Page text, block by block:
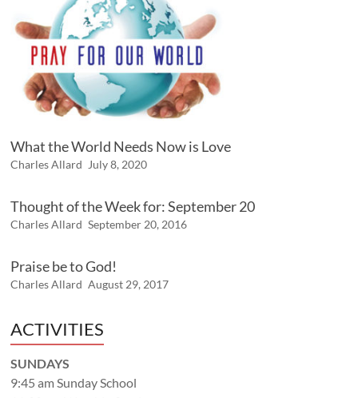
What the World Needs Now is Love
Charles Allard July 8, 2020
Thought of the Week for: September 20
Charles Allard September 20, 2016
Praise be to God!
Charles Allard August 29, 2017
ACTIVITIES
SUNDAYS
9:45 am Sunday School